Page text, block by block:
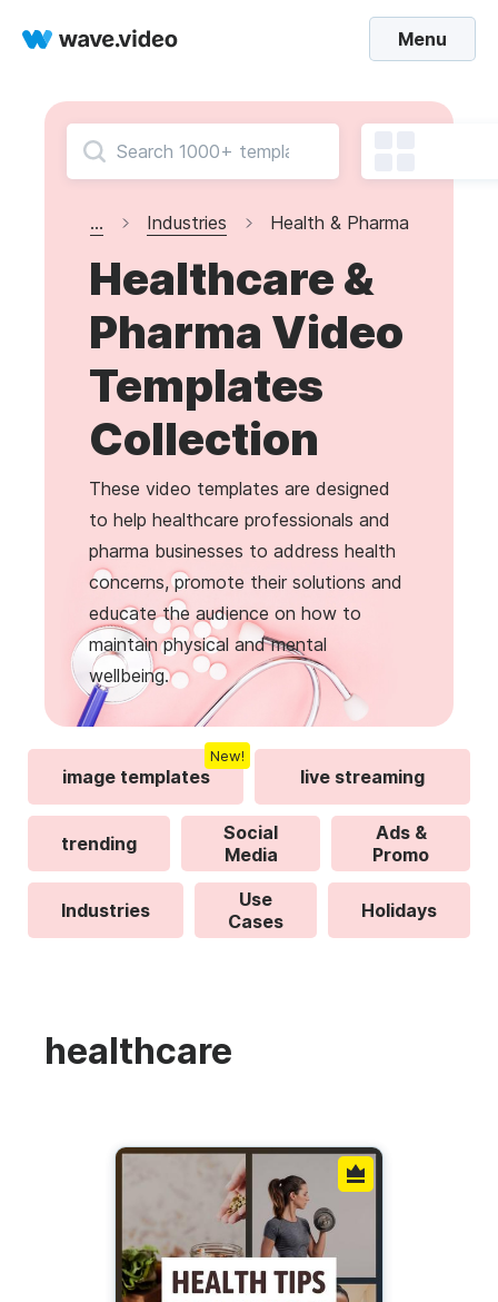
Menu
... Industries Health & Pharma
Healthcare &
Pharma Video
Templates
Collection
These video templates are designed
to help healthcare professionals and
pharma businesses to address health
concerns, promote their solutions and
educate the audience on how to
maintain physical and mental
wellbeing.
image templates
New!
live streaming
trending
Social
Media
Ads &
Promo
Industries
Use
Cases
Holidays
healthcare